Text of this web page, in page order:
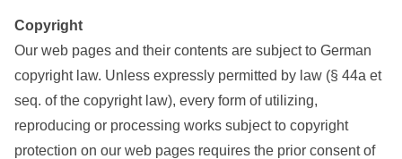
Copyright
Our web pages and their contents are subject to German
copyright law. Unless expressly permitted by law (§ 44a et
seq. of the copyright law), every form of utilizing,
reproducing or processing works subject to copyright
protection on our web pages requires the prior consent of